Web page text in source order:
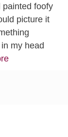
painted foofy
picture it
my head